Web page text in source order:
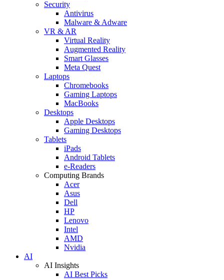
Security
Antivirus
Malware & Adware
VR & AR
Virtual Reality
Augmented Reality
Smart Glasses
Meta Quest
Laptops
Chromebooks
Gaming Laptops
MacBooks
Desktops
Apple Desktops
Gaming Desktops
Tablets
iPads
Android Tablets
e-Readers
Computing Brands
Acer
Asus
Dell
HP
Lenovo
Intel
AMD
Nvidia
AI
AI Insights
AI Best Picks